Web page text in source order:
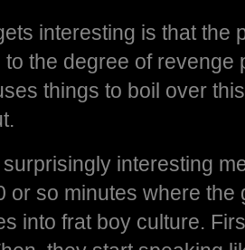
interesting is that the
to the degree of revenge
things to boil over
surprisingly interesting
or so minutes where the
into frat boy culture.